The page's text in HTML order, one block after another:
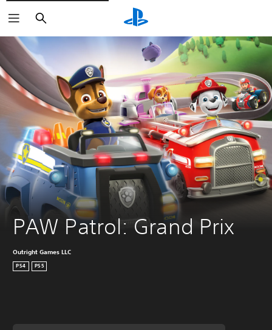
Search
PAW Patrol: Grand Prix
Outright Games LLC
PS4 PS5